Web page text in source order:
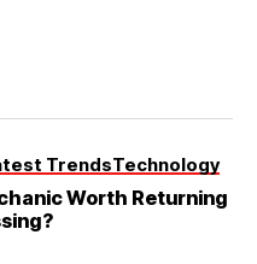
TrendsTechnology
Worth Returning